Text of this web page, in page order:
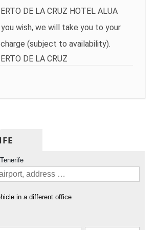
DE LA CRUZ HOTEL ALUA
you wish, we will take you to your
(subject to availability).
DE LA CRUZ